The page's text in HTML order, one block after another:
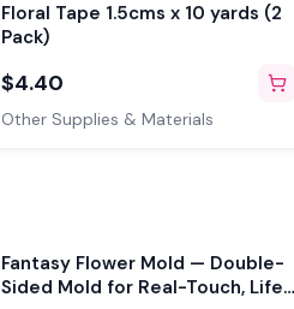
Floral Tape 1.5cms x 10 yards (2
Pack)
$4.40
Other Supplies & Materials
Fantasy Flower Mold — Double-
Sided Mold for Real-Touch, Life-